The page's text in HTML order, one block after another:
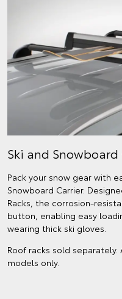
Ski and
Pack your snow gear with
Snowboard Carrier.
Racks, the corrosion-
button, enabling easy
wearing thick ski gloves.
Roof racks sold separately.
models only.